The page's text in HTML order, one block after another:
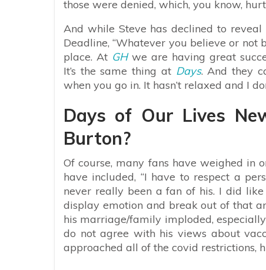
those were denied, which, you know,
And while Steve has declined to
Deadline, “Whatever you believe or not
place. At GHwe are having great
It’s the same thing at Days. And they
when you go in. It hasn’t relaxed and I
Days of Our Lives
Burton?
Of course, many fans have weighed in
have included, “I have to respect a
never really been a fan of his. I did
display emotion and break out of that
his marriage/family imploded,
do not agree with his views about
approached all of the covid restrictions,